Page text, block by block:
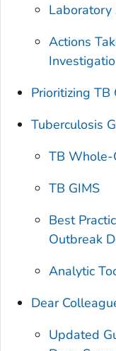
Laboratory
Actions
Prioritizing TB
Tuberculosis
TB Whole-
TB GIMS
Best
Outbreak
Analytic
Dear
Updated